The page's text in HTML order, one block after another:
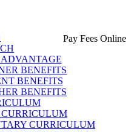
Pay Fees Online
BENEFITS
BENEFITS
BENEFITS
CURRICULUM
CURRICULUM